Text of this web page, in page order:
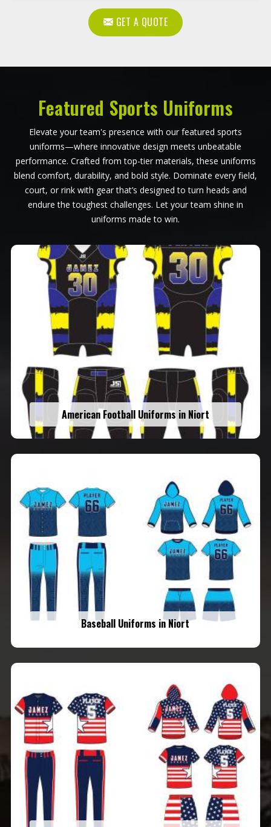
GET A QUOTE
Featured Sports Uniforms
Elevate your team's presence with our featured sports
uniforms—where innovative design meets unbeatable
performance. Crafted from top-tier materials, these uniforms
blend comfort, durability, and bold style. Dominate every field,
court, or rink with gear that’s designed to turn heads and
endure the toughest challenges. Let your team shine in
uniforms made to win.
American Football Uniforms in Niort
Baseball Uniforms in Niort